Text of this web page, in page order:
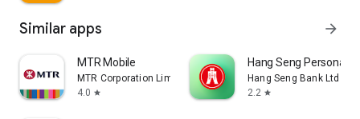
Similar apps arrow_forward
MTR Mobile
MTR Corporation Limited
4.0 star
Hang Seng Personal
Hang Seng Bank Ltd
2.2 star